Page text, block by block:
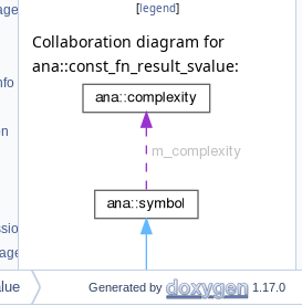
[legend]
Collaboration diagram for
ana::const_fn_result_svalue:
Generated by 1.17.0